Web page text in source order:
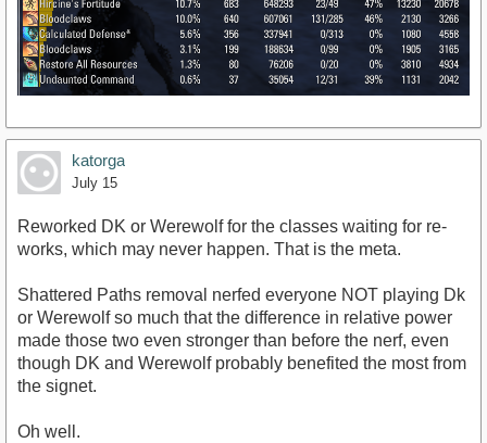
katorga
July 15
Reworked DK or Werewolf for the classes waiting for re-
works, which may never happen. That is the meta.
Shattered Paths removal nerfed everyone NOT playing Dk
or Werewolf so much that the difference in relative power
made those two even stronger than before the nerf, even
though DK and Werewolf probably benefited the most from
the signet.
Oh well.